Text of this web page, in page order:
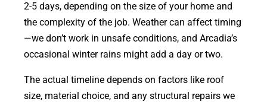
2-5 days, depending on the size of your home and
the complexity of the job. Weather can affect timing
—we don’t work in unsafe conditions, and Arcadia’s
occasional winter rains might add a day or two.
The actual timeline depends on factors like roof
size, material choice, and any structural repairs we